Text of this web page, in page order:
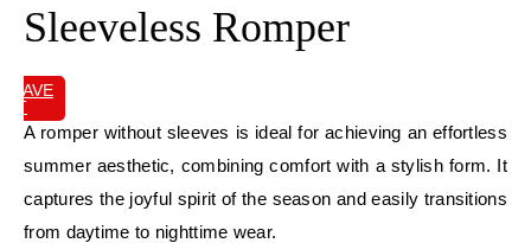
Sleeveless Romper
SAVE
IT
A romper without sleeves is ideal for achieving an effortless
summer aesthetic, combining comfort with a stylish form. It
captures the joyful spirit of the season and easily transitions
from daytime to nighttime wear.